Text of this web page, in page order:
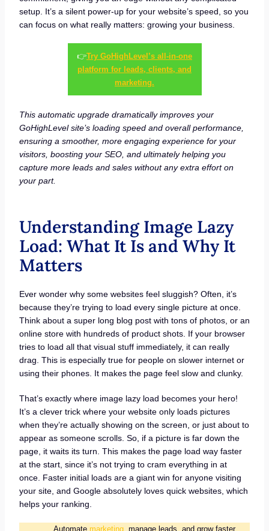
setup. It’s a silent power-up for your website’s speed, so you
can focus on what really matters: growing your business.
👉Try GoHighLevel’s all-in-one
platform for leads, clients, and
marketing.
This automatic upgrade dramatically improves your
GoHighLevel site’s loading speed and overall performance,
ensuring a smoother, more engaging experience for your
visitors, boosting your SEO, and ultimately helping you
capture more leads and sales without any extra effort on
your part.
Understanding Image Lazy
Load: What It Is and Why It
Matters
Ever wonder why some websites feel sluggish? Often, it’s
because they’re trying to load every single picture at once.
Think about a super long blog post with tons of photos, or an
online store with hundreds of product shots. If your browser
tries to load all that visual stuff immediately, it can really
drag. This is especially true for people on slower internet or
using their phones. It makes the page feel slow and clunky.
That’s exactly where image lazy load becomes your hero!
It’s a clever trick where your website only loads pictures
when they’re actually showing on the screen, or just about to
appear as someone scrolls. So, if a picture is far down the
page, it waits its turn. This makes the page load way faster
at the start, since it’s not trying to cram everything in at
once. Faster initial loads are a giant win for anyone visiting
your site, and Google absolutely loves quick websites, which
helps your ranking.
Automate marketing, manage leads, and grow faster